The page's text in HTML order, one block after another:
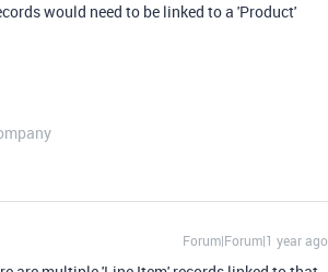
would need to be linked to a 'Product'
Forum|Forum|1 year ago